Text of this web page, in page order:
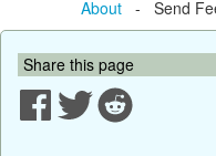
About- Send
Share this page